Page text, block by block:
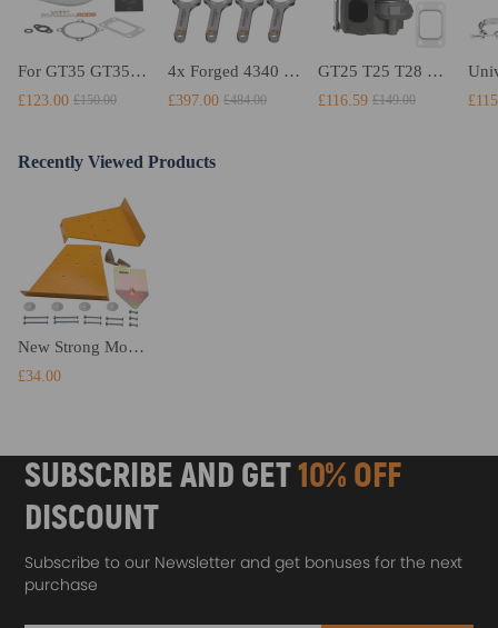
For GT35 GT3582 Turbo compatible for Charger T3 AR.70/63 Universal Anti-Surge Compressor Turbocharger
£123.00 £150.00
4x Forged 4340 EN24 Connecting Rods compatible for Audi S3 1.8T 20vT BAM 01–03 20mm
£397.00 £484.00
GT25 T25 T28 GT25R GT2871 GT2860 GT28 Turbo Turbocharger Universal Water Cooling
£116.59 £149.00
Recently Viewed Products
New Strong Mount For RL550B XL650 Stand 8 1/2
£34.00
SUBSCRIBE AND GET10% OFF
DISCOUNT
Subscribe to our Newsletter and get bonuses for the next
purchase